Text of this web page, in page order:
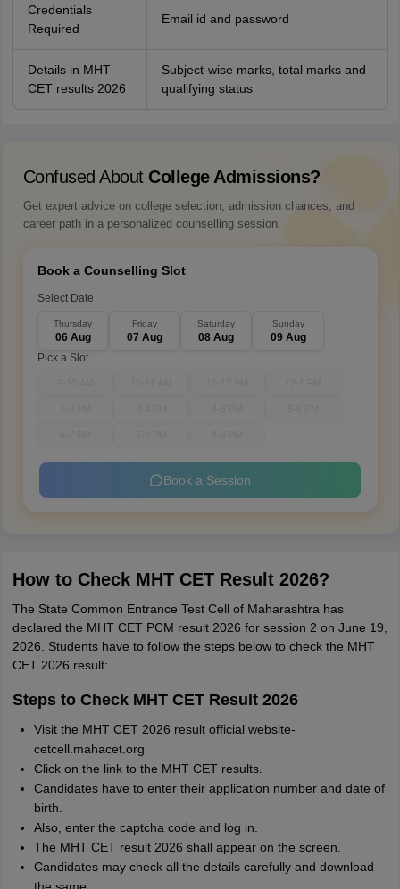
Credentials
Required
Email id and password
Details in MHT
CET results 2026
Subject-wise marks, total marks and
qualifying status
Confused About College Admissions?
Get expert advice on college selection, admission chances, and
career path in a personalized counselling session.
Book a Counselling Slot
Select Date
Thursday
06 Aug
Friday
07 Aug
Saturday
08 Aug
Sunday
09 Aug
Pick a Slot
Book a Session
How to Check MHT CET Result 2026?
The State Common Entrance Test Cell of Maharashtra has
declared the MHT CET PCM result 2026 for session 2 on June 19,
2026. Students have to follow the steps below to check the MHT
CET 2026 result:
Steps to Check MHT CET Result 2026
Visit the MHT CET 2026 result official website-
cetcell.mahacet.org
Click on the link to the MHT CET results.
Candidates have to enter their application number and date of
birth.
Also, enter the captcha code and log in.
The MHT CET result 2026 shall appear on the screen.
Candidates may check all the details carefully and download